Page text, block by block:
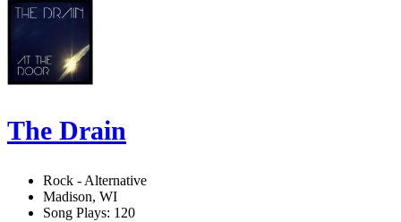
The Drain
Rock - Alternative
Madison, WI
Song Plays: 120